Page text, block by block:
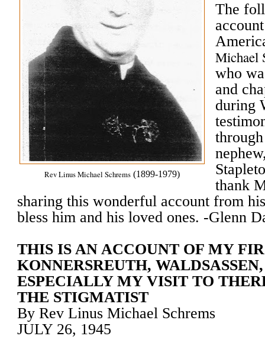
Rev Linus Michael Schrems (1899-1979)
The
Michael
who
and
during
thank
sharing this wonderful account from
bless him and his loved ones. -Glenn
THIS IS AN ACCOUNT OF MY
KONNERSREUTH,
ESPECIALLY MY VISIT TO
THE STIGMATIST
By Rev Linus Michael Schrems
JULY 26, 1945